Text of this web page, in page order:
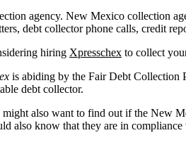
agency. New Mexico collection
debt collector phone calls, credit
hiring Xpresschex to collect
is abiding by the Fair Debt Collection
debt collector.
might also want to find out if the New
also know that they are in